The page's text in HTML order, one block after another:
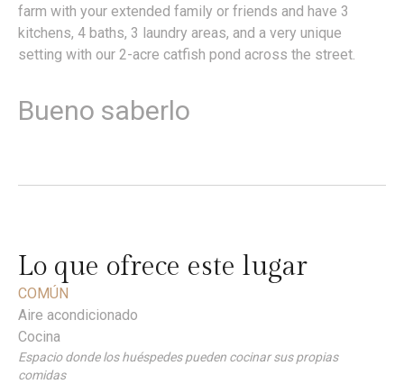
farm with your extended family or friends and have 3
kitchens, 4 baths, 3 laundry areas, and a very unique
setting with our 2-acre catfish pond across the street.
Bueno saberlo
Lo que ofrece este lugar
COMÚN
Aire acondicionado
Cocina
Espacio donde los huéspedes pueden cocinar sus propias
comidas